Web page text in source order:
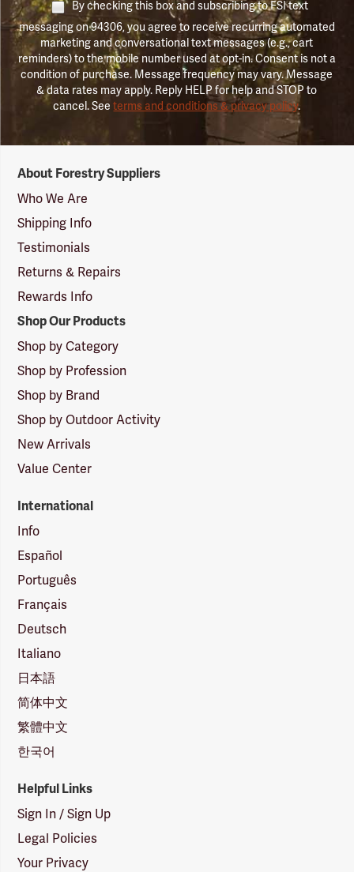
By checking this box and subscribing to FSI text
messaging on 94306, you agree to receive recurring automated
marketing and conversational text messages (e.g., cart
reminders) to the mobile number used at opt-in. Consent is not a
condition of purchase. Message frequency may vary. Message
& data rates may apply. Reply HELP for help and STOP to
cancel. Seeterms and conditions & privacy policy.
Suppliers
Logo
About Forestry Suppliers
Who We Are
Shipping Info
Testimonials
Returns & Repairs
Rewards Info
Shop Our Products
Shop by Category
Shop by Profession
Shop by Brand
Shop by Outdoor Activity
New Arrivals
Value Center
International
Info
Español
Português
Français
Deutsch
Italiano
日本語
简体中文
繁體中文
한국어
Helpful Links
Sign In / Sign Up
Legal Policies
Your Privacy